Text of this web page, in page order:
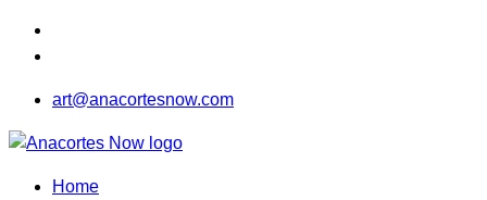
art@anacortesnow.com
Home